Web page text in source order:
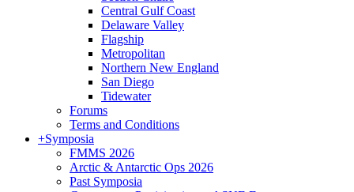
Central Gulf Coast
Delaware Valley
Flagship
Metropolitan
Northern New England
San Diego
Tidewater
Forums
Terms and Conditions
+Symposia
FMMS 2026
Arctic & Antarctic Ops 2026
Past Symposia